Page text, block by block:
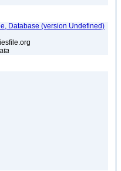
Database (version Undefined)